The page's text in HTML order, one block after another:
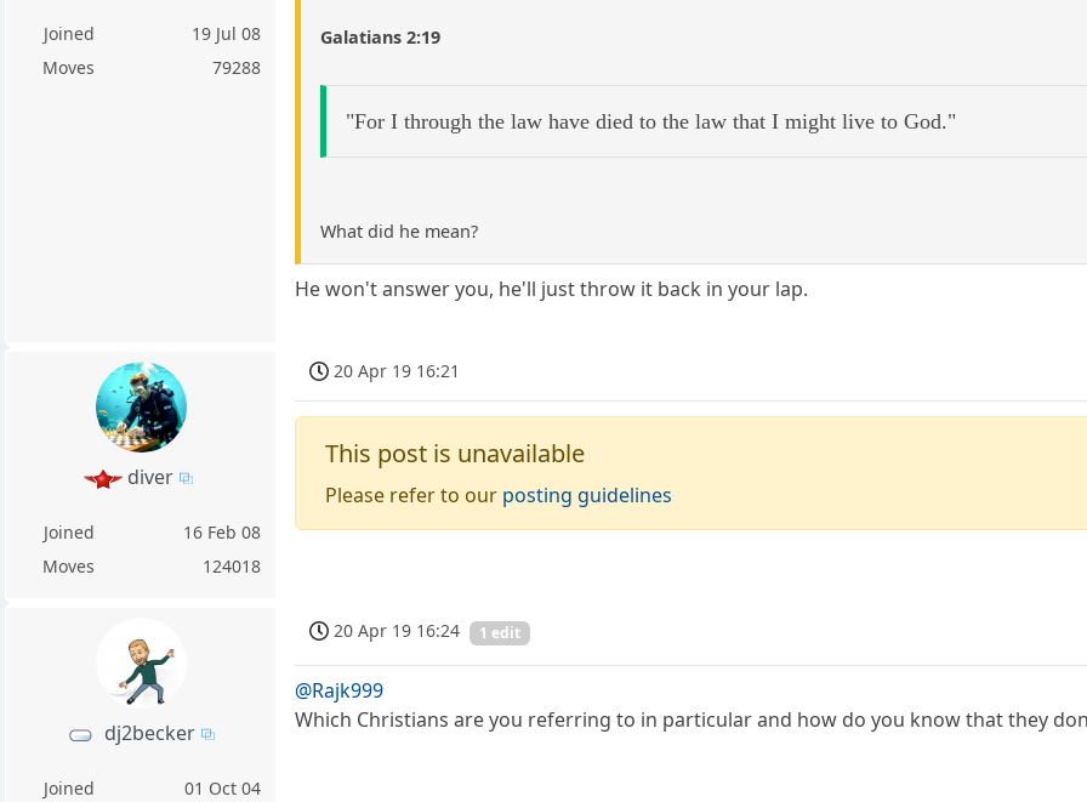
Joined
19 Jul 08
Moves
79288
Galatians 2:19
"For I through the law have died to the law that I might live to God."
What did he mean?
He won't answer you, he'll just throw it back in your lap.
diver
Joined
16 Feb 08
Moves
124018
20 Apr 19 16:21
This post is unavailable
Please refer to our posting guidelines
dj2becker
Joined
01 Oct 04
20 Apr 19 16:24 1 edit
@Rajk999
Which Christians are you referring to in particular and how do you know that they